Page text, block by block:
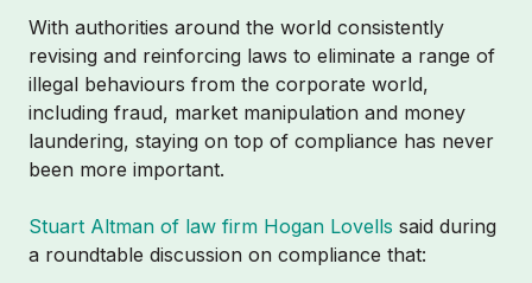
With authorities around the world consistently
revising and reinforcing laws to eliminate a range of
illegal behaviours from the corporate world,
including fraud, market manipulation and money
laundering, staying on top of compliance has never
been more important.
Stuart Altman of law firm Hogan Lovells said during
a roundtable discussion on compliance that: